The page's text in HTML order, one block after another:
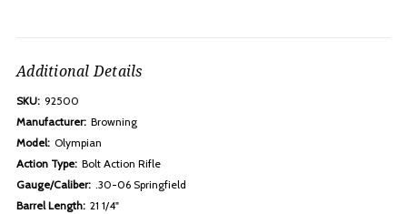
Additional Details
SKU: 92500
Manufacturer: Browning
Model: Olympian
Action Type: Bolt Action Rifle
Gauge/Caliber: .30-06 Springfield
Barrel Length: 21 1/4"